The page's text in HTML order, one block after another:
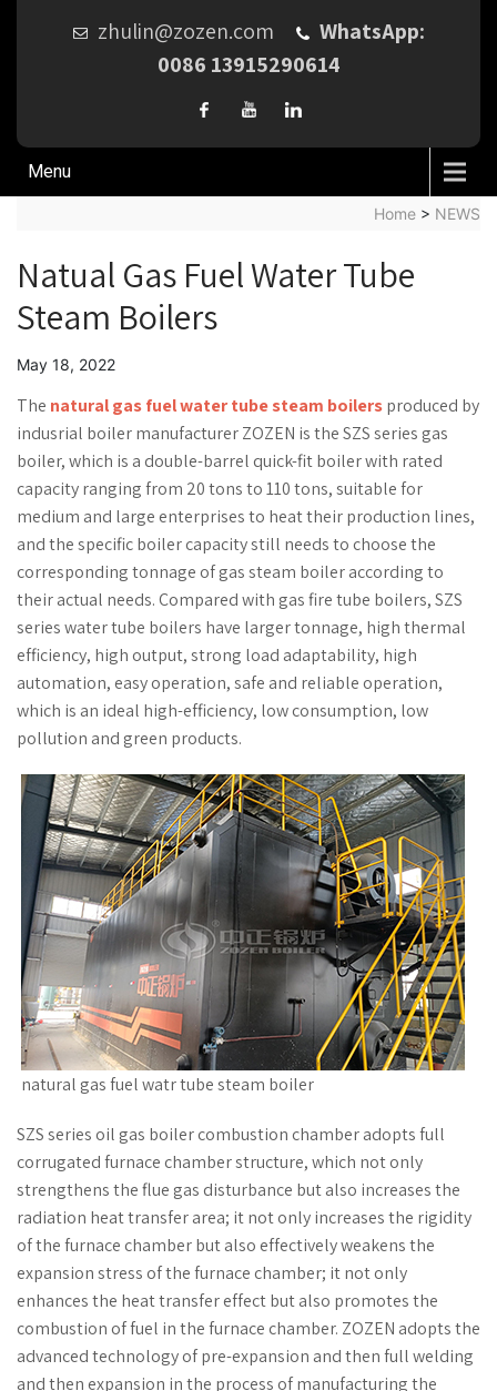
zhulin@zozen.com
WhatsApp:
0086 13915290614
Menu
Home > NEWS
Natual Gas Fuel Water Tube
Steam Boilers
May 18, 2022
The natural gas fuel water tube steam boilersproduced by
indusrial boiler manufacturer ZOZEN is the SZS series gas
boiler, which is a double-barrel quick-fit boiler with rated
capacity ranging from 20 tons to 110 tons, suitable for
medium and large enterprises to heat their production lines,
and the specific boiler capacity still needs to choose the
corresponding tonnage of gas steam boiler according to
their actual needs. Compared with gas fire tube boilers, SZS
series water tube boilers have larger tonnage, high thermal
efficiency, high output, strong load adaptability, high
automation, easy operation, safe and reliable operation,
which is an ideal high-efficiency, low consumption, low
pollution and green products.
natural gas fuel watr tube steam boiler
SZS series oil gas boiler combustion chamber adopts full
corrugated furnace chamber structure, which not only
strengthens the flue gas disturbance but also increases the
radiation heat transfer area; it not only increases the rigidity
of the furnace chamber but also effectively weakens the
expansion stress of the furnace chamber; it not only
enhances the heat transfer effect but also promotes the
combustion of fuel in the furnace chamber. ZOZEN adopts the
advanced technology of pre-expansion and then full welding
and then expansion in the process of manufacturing the